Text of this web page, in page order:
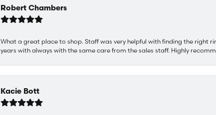
Robert Chambers
What a great place to shop. Staff was very helpful with finding the right
years with always with the same care from the sales staff. Highly
Kacie Bott